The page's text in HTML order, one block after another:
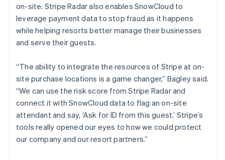
on-site. Stripe Radar also enables SnowCloud to
leverage payment data to stop fraud as it happens
while helping resorts better manage their businesses
and serve their guests.
“The ability to integrate the resources of Stripe at on-
site purchase locations is a game changer,” Bagley said.
“We can use the risk score from Stripe Radar and
connect it with SnowCloud data to flag an on-site
attendant and say, ‘Ask for ID from this guest.’ Stripe’s
tools really opened our eyes to how we could protect
our company and our resort partners.”